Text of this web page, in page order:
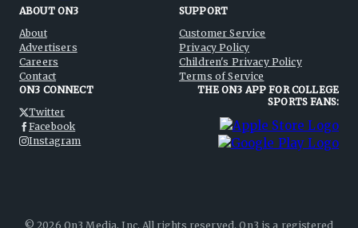
ABOUT ON3
About
Advertisers
Careers
Contact
SUPPORT
Customer Service
Privacy Policy
Children's Privacy Policy
Terms of Service
ON3 CONNECT
Twitter
Facebook
Instagram
THE ON3 APP FOR COLLEGE
SPORTS FANS:
©2026 On3 Media, Inc. All rights reserved. On3 is a registered